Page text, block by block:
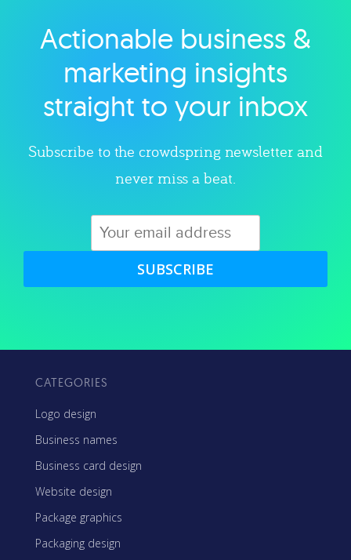
Explore category
Actionable business &
marketing insights
straight to your inbox
Subscribe to the crowdspring newsletter and
never miss a beat.
SUBSCRIBE
CATEGORIES
Logo design
Business names
Business card design
Website design
Package graphics
Packaging design